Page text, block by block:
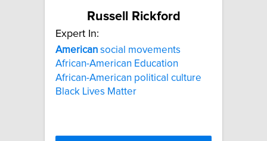
Russell Rickford
Expert In:
American social movements
African-American Education
African-American political culture
Black Lives Matter